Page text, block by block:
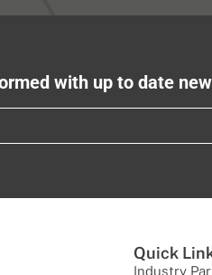
with up to date
Quick
Industry